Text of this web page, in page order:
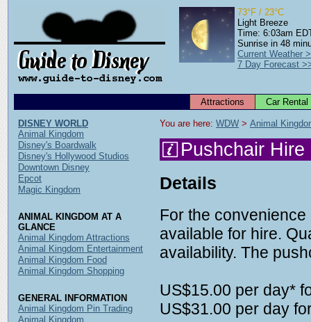
73°F / 23°C
Light Breeze
Time: 6:03am
Sunrise in 48
Current Weather
7 Day Forecast
Attractions Car Rental
You are here: WDW > Animal
Pushchair Hire
Details
For the
available for hire.
availability. The
US$15.00 per day*
US$31.00 per day
DISNEY WORLD
Animal Kingdom
Disney's Boardwalk
Disney's Hollywood Studios
Downtown Disney
Epcot
Magic Kingdom
ANIMAL KINGDOM AT A
GLANCE
Animal Kingdom Attractions
Animal Kingdom Entertainment
Animal Kingdom Food
Animal Kingdom Shopping
GENERAL INFORMATION
Animal Kingdom Pin Trading
Animal Kingdom